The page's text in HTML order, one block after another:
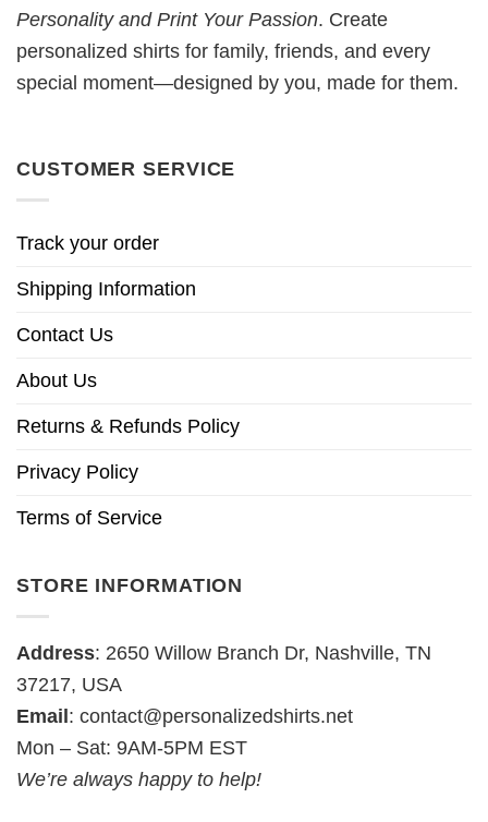
Personality and Print Your Passion. Create
personalized shirts for family, friends, and every
special moment—designed by you, made for them.
CUSTOMER SERVICE
Track your order
Shipping Information
Contact Us
About Us
Returns & Refunds Policy
Privacy Policy
Terms of Service
STORE INFORMATION
Address: 2650 Willow Branch Dr, Nashville, TN
37217, USA
Email: contact@personalizedshirts.net
Mon – Sat: 9AM-5PM EST
We’re always happy to help!